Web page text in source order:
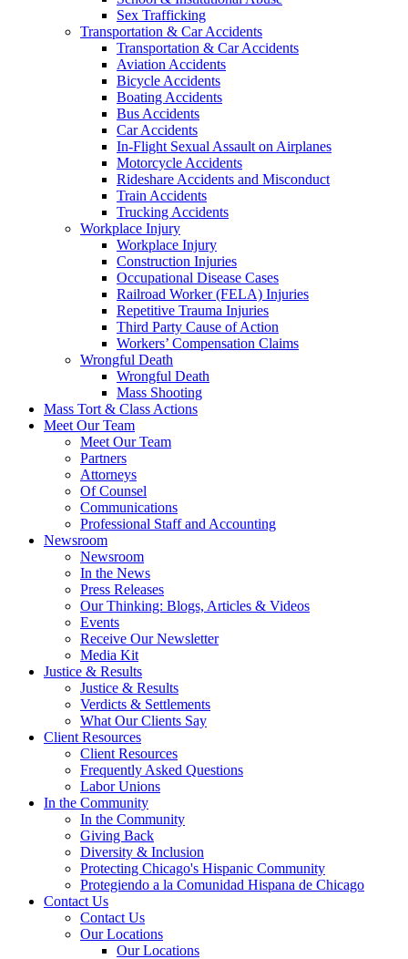
Sex Trafficking
Transportation & Car Accidents
Transportation & Car Accidents
Aviation Accidents
Bicycle Accidents
Boating Accidents
Bus Accidents
Car Accidents
In-Flight Sexual Assault on Airplanes
Motorcycle Accidents
Rideshare Accidents and Misconduct
Train Accidents
Trucking Accidents
Workplace Injury
Workplace Injury
Construction Injuries
Occupational Disease Cases
Railroad Worker (FELA) Injuries
Repetitive Trauma Injuries
Third Party Cause of Action
Workers’ Compensation Claims
Wrongful Death
Wrongful Death
Mass Shooting
Mass Tort & Class Actions
Meet Our Team
Meet Our Team
Partners
Attorneys
Of Counsel
Communications
Professional Staff and Accounting
Newsroom
Newsroom
In the News
Press Releases
Our Thinking: Blogs, Articles & Videos
Events
Receive Our Newsletter
Media Kit
Justice & Results
Justice & Results
Verdicts & Settlements
What Our Clients Say
Client Resources
Client Resources
Frequently Asked Questions
Labor Unions
In the Community
In the Community
Giving Back
Diversity & Inclusion
Protecting Chicago's Hispanic Community
Protegiendo a la Comunidad Hispana de Chicago
Contact Us
Contact Us
Our Locations
Our Locations